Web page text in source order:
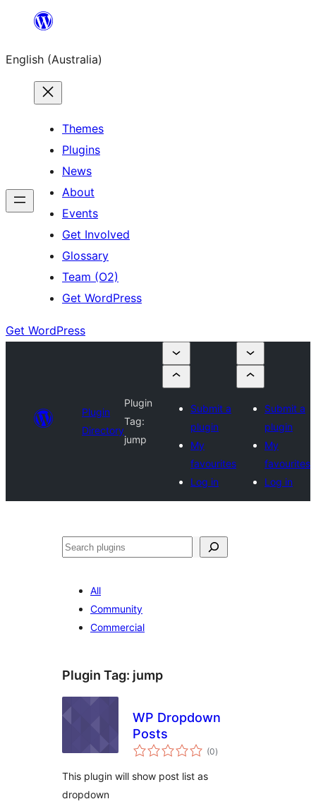
content
English (Australia)
Themes
Plugins
News
About
Events
Get Involved
Glossary
Team (O2)
Get WordPress
Get WordPress
Plugin
Directory
Plugin
Tag:
jump
Submit a
plugin
My
favourites
Log in
Submit a
plugin
My
favourites
Log in
Search
All
Community
Commercial
Plugin Tag: jump
WP Dropdown
Posts
(0total
ratings
)
This plugin will show post list as
dropdown